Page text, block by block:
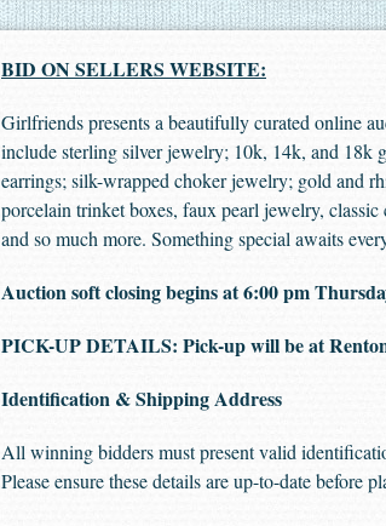
BID ON SELLERS WEBSITE:
Girlfriends presents a beautifully curated online
include sterling silver jewelry; 10k, 14k, and 18k
earrings; silk-wrapped choker jewelry; gold and
porcelain trinket boxes, faux pearl jewelry,
and so much more. Something special awaits
Auction soft closing begins at 6:00 pm
PICK-UP DETAILS: Pick-up will be at
Identification & Shipping Address
All winning bidders must present valid
Please ensure these details are up-to-date before